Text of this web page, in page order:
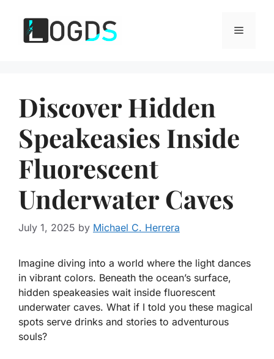
content
Menu
Discover Hidden
Speakeasies Inside
Fluorescent
Underwater Caves
July 1, 2025 by Michael C. Herrera
Imagine diving into a world where the light dances
in vibrant colors. Beneath the ocean’s surface,
hidden speakeasies wait inside fluorescent
underwater caves. What if I told you these magical
spots serve drinks and stories to adventurous
souls?